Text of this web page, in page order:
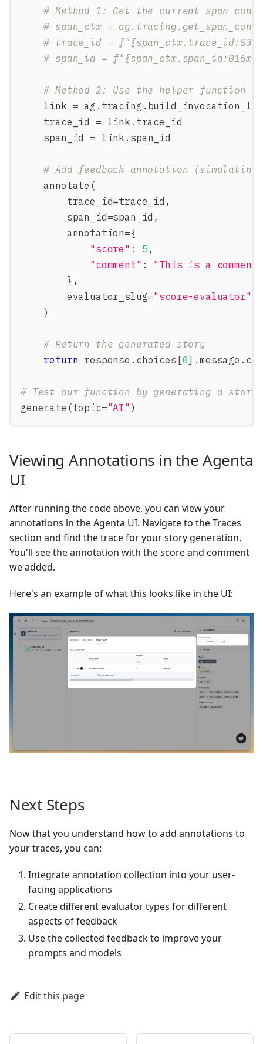
# Method 1: Get the current span
# span_ctx =
# trace_id =
# span_id =
# Method 2: Use the helper function
    link
= ag . tracing .
    trace_id
= link . trace_id
    span_id
= link . span_id
# Add feedback annotation (simulating
    annotate
(
        trace_id
=trace_id ,
        span_id
=span_id ,
        annotation
={
"score" : 5 ,
"comment" :
"This is a comment"
} ,
        evaluator_slug
="score-evaluator"
)
# Return the generated story
return response . choices [0] .message .
# Test our function by generating a story
generate (topic="AI" )
Viewing Annotations in the Agenta
UI
After running the code above, you can view your
annotations in the Agenta UI. Navigate to the Traces
section and find the trace for your story generation.
You'll see the annotation with the score and comment
we added.
Here's an example of what this looks like in the UI:
Next Steps
Now that you understand how to add annotations to
your traces, you can:
Integrate annotation collection into your user-
facing applications
Create different evaluator types for different
aspects of feedback
Use the collected feedback to improve your
prompts and models
Edit this page